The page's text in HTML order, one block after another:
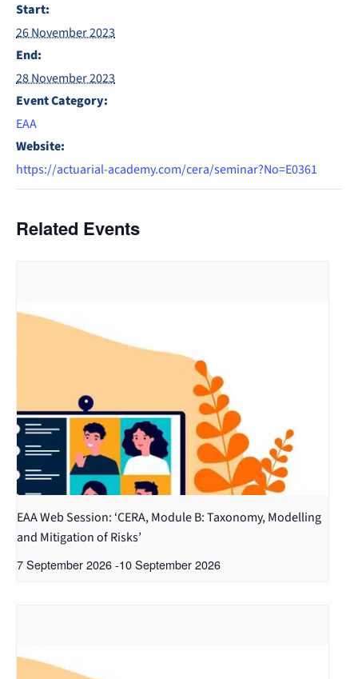
Start:
26 November 2023
End:
28 November 2023
Event Category:
EAA
Website:
https://actuarial-academy.com/cera/seminar?No=E0361
Related Events
EAA Web Session: ‘CERA, Module B: Taxonomy, Modelling
and Mitigation of Risks’
7 September 2026-10 September 2026